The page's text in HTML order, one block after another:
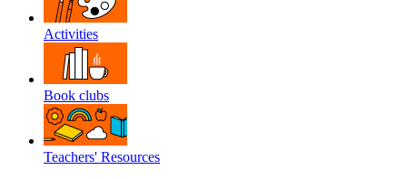
Activities
Book clubs
Teachers' Resources